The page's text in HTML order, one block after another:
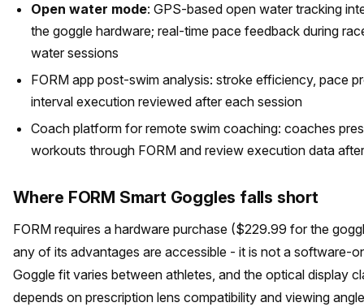
Open water mode: GPS-based open water tracking
the goggle hardware; real-time pace feedback during
water sessions
FORM app post-swim analysis: stroke efficiency, pace
interval execution reviewed after each session
Coach platform for remote swim coaching: coaches
workouts through FORM and review execution data
Where FORM Smart Goggles falls short
FORM requires a hardware purchase ($229.99 for the
any of its advantages are accessible - it is not a software-
Goggle fit varies between athletes, and the optical display
depends on prescription lens compatibility and viewing